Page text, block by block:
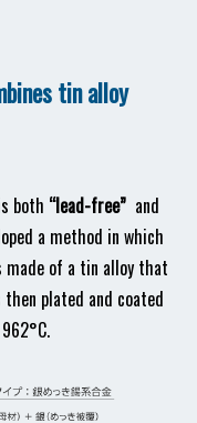
tin alloy
both “lead-free” and
a method in which
of a tin alloy that
plated and coated